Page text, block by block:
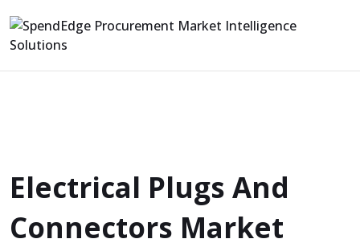
Electrical Plugs And
Connectors Market